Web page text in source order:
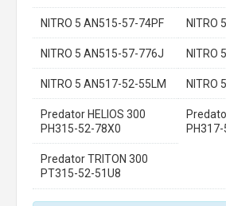
NITRO 5 AN515-57-74PF NITRO
NITRO 5 AN515-57-776J NITRO
NITRO 5 AN517-52-55LM NITRO
Predator HELIOS 300
PH315-52-78X0
Predator TRITON 300
PT315-52-51U8